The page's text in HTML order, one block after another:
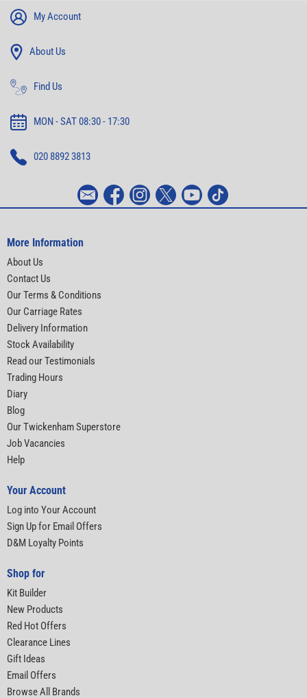
My Account
About Us
Find Us
MON - SAT 08:30 - 17:30
020 8892 3813
More Information
About Us
Contact Us
Our Terms & Conditions
Our Carriage Rates
Delivery Information
Stock Availability
Read our Testimonials
Trading Hours
Diary
Blog
Our Twickenham Superstore
Job Vacancies
Help
Your Account
Log into Your Account
Sign Up for Email Offers
D&M Loyalty Points
Shop for
Kit Builder
New Products
Red Hot Offers
Clearance Lines
Gift Ideas
Email Offers
Browse All Brands